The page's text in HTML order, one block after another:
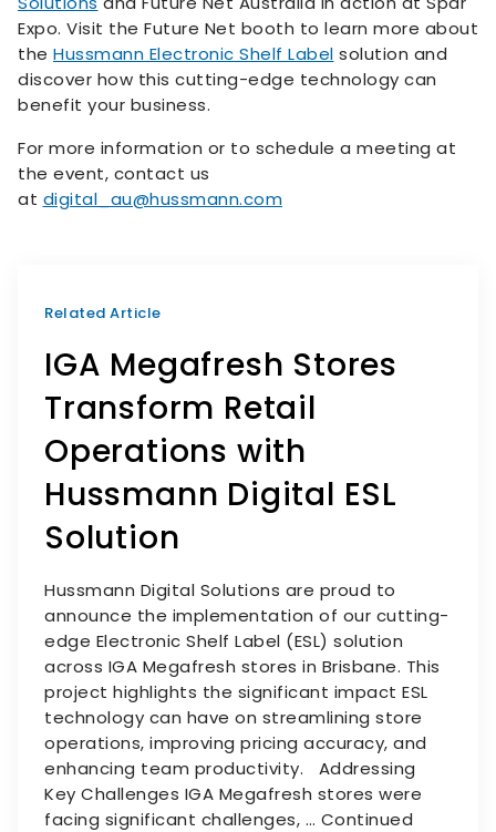
Expo. Visit the Future Net booth to learn more about
the Hussmann Electronic Shelf Label solution and
discover how this cutting-edge technology can
benefit your business.
For more information or to schedule a meeting at
the event, contact us
at digital_au@hussmann.com
Related Article
IGA Megafresh Stores
Transform Retail
Operations with
Hussmann Digital ESL
Solution
Hussmann Digital Solutions are proud to
announce the implementation of our cutting-
edge Electronic Shelf Label (ESL) solution
across IGA Megafresh stores in Brisbane. This
project highlights the significant impact ESL
technology can have on streamlining store
operations, improving pricing accuracy, and
enhancing team productivity. Addressing
Key Challenges IGA Megafresh stores were
facing significant challenges, … Continued